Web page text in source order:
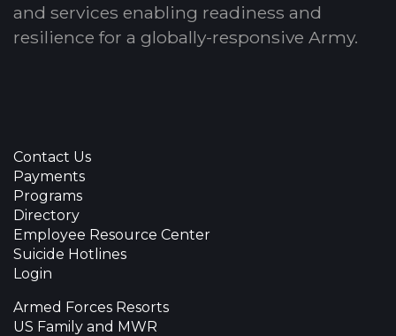
and services enabling readiness and
resilience for a globally-responsive Army.
Contact Us
Payments
Programs
Directory
Employee Resource Center
Suicide Hotlines
Login
Armed Forces Resorts
US Family and MWR